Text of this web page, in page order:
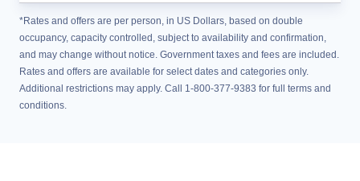
*Rates and offers are per person, in US Dollars, based on double
occupancy, capacity controlled, subject to availability and confirmation,
and may change without notice. Government taxes and fees are included.
Rates and offers are available for select dates and categories only.
Additional restrictions may apply. Call 1-800-377-9383 for full terms and
conditions.